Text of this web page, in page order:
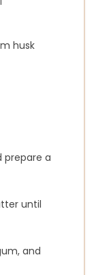
husk
prepare a
until
and